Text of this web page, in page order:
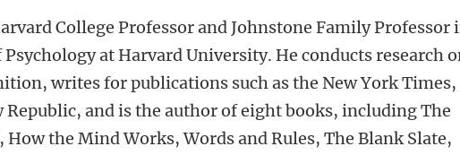
College Professor and Johnstone Family Professor
at Harvard University. He conducts research
writes for publications such as the New York Times,
Republic, and is the author of eight books, including The
the Mind Works, Words and Rules, The Blank Slate,